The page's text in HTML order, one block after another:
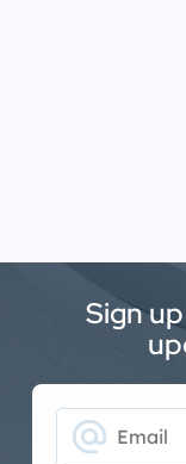
Sign
alternate_email